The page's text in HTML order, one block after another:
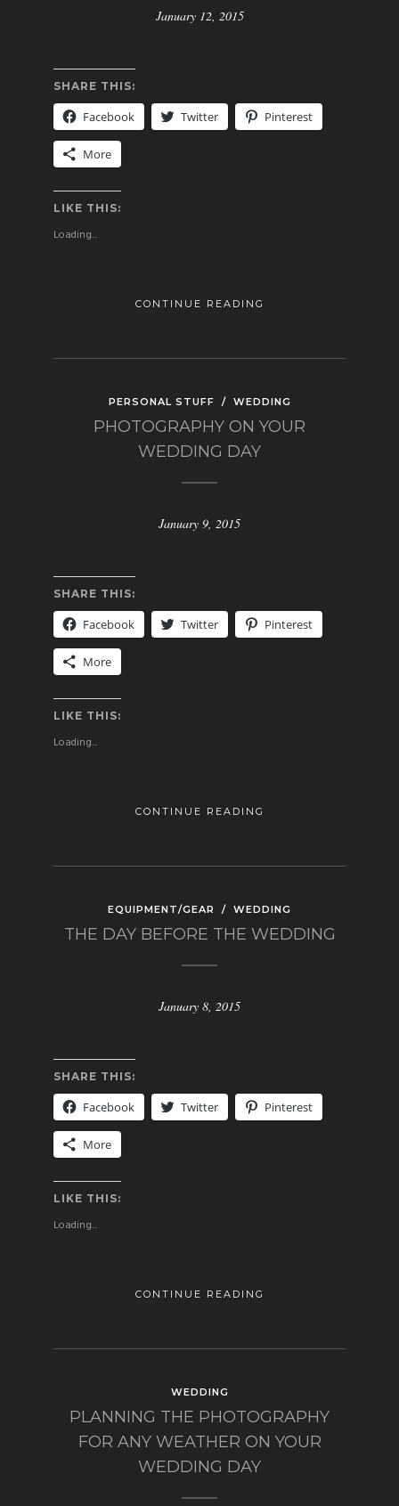
January 12, 2015
SHARE THIS:
Facebook Twitter Pinterest
More
LIKE THIS:
Loading...
CONTINUE READING
PERSONAL STUFF / WEDDING
PHOTOGRAPHY ON YOUR
WEDDING DAY
January 9, 2015
SHARE THIS:
Facebook Twitter Pinterest
More
LIKE THIS:
Loading...
CONTINUE READING
EQUIPMENT/GEAR / WEDDING
THE DAY BEFORE THE WEDDING
January 8, 2015
SHARE THIS:
Facebook Twitter Pinterest
More
LIKE THIS:
Loading...
CONTINUE READING
WEDDING
PLANNING THE PHOTOGRAPHY
FOR ANY WEATHER ON YOUR
WEDDING DAY